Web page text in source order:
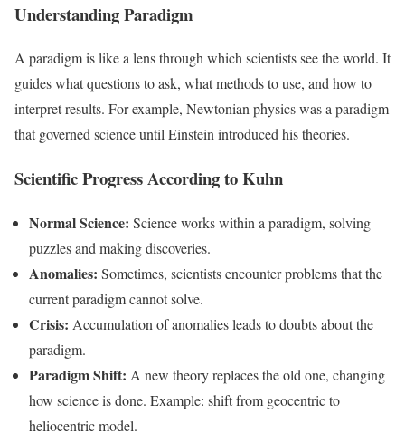
Understanding Paradigm
A paradigm is like a lens through which scientists see the world. It
guides what questions to ask, what methods to use, and how to
interpret results. For example, Newtonian physics was a paradigm
that governed science until Einstein introduced his theories.
Scientific Progress According to Kuhn
Normal Science: Science works within a paradigm, solving
puzzles and making discoveries.
Anomalies: Sometimes, scientists encounter problems that the
current paradigm cannot solve.
Crisis: Accumulation of anomalies leads to doubts about the
paradigm.
Paradigm Shift: A new theory replaces the old one, changing
how science is done. Example: shift from geocentric to
heliocentric model.